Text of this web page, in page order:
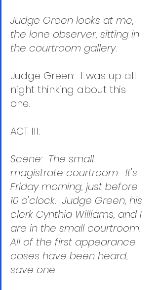
Judge Green looks at me,
the lone observer, sitting in
the courtroom gallery.
Judge Green:  I was up all
night thinking about this
one.
ACT III:
Scene:  The small
magistrate courtroom.  It's
Friday morning, just before
10 o'clock.  Judge Green, his
clerk Cynthia Williams, and I
are in the small courtroom.
All of the first appearance
cases have been heard,
save one.